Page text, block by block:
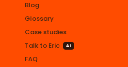
Blog
Glossary
Case studies
Talk to Eric
AI
FAQ